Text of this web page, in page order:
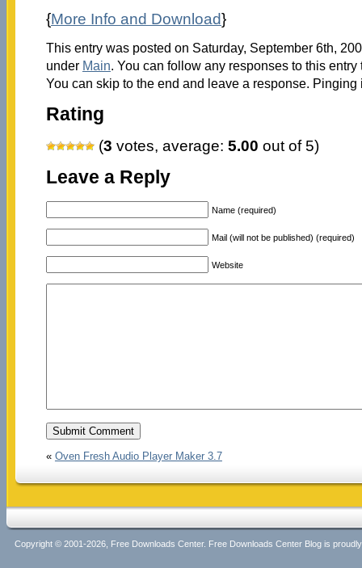
{More Info and Download}
This entry was posted on Saturday, September 6th,
under Main. You can follow any responses to this
You can skip to the end and leave a response.
Rating
(3 votes, average: 5.00 out of 5)
Leave a Reply
Name (required)
Mail (will not be published) (required)
Website
« Oven Fresh Audio Player Maker 3.7
Copyright © 2001-2026, Free Downloads Center. Free Downloads Center Blog is